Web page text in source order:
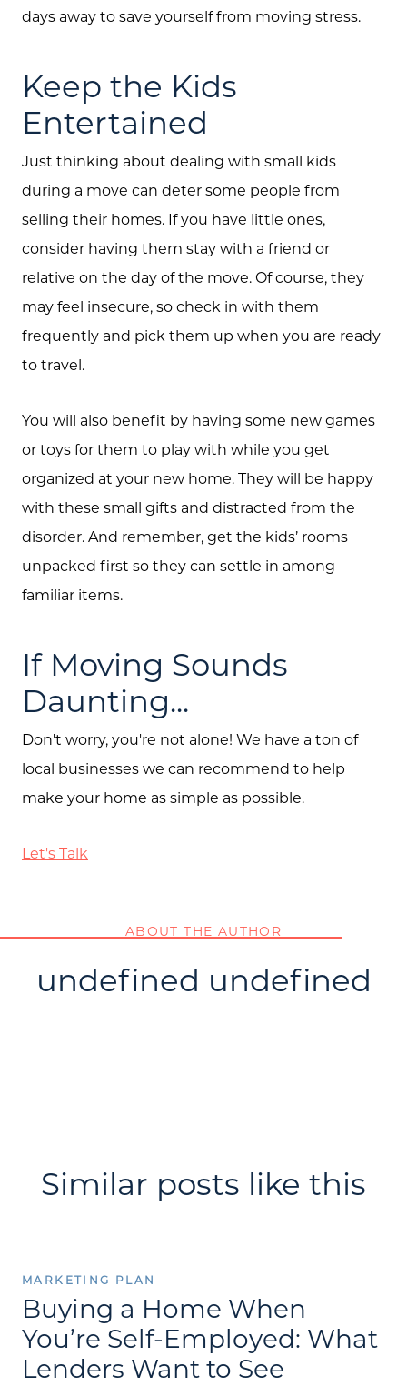
days away to save yourself from moving stress.
Keep the Kids
Entertained
Just thinking about dealing with small kids
during a move can deter some people from
selling their homes. If you have little ones,
consider having them stay with a friend or
relative on the day of the move. Of course, they
may feel insecure, so check in with them
frequently and pick them up when you are ready
to travel.
You will also benefit by having some new games
or toys for them to play with while you get
organized at your new home. They will be happy
with these small gifts and distracted from the
disorder. And remember, get the kids’ rooms
unpacked first so they can settle in among
familiar items.
If Moving Sounds
Daunting...
Don't worry, you're not alone! We have a ton of
local businesses we can recommend to help
make your home as simple as possible.
Let's Talk
ABOUT THE AUTHOR
undefined undefined
Similar posts like this
MARKETING PLAN
Buying a Home When
You’re Self-Employed: What
Lenders Want to See